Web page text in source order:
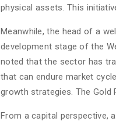
physical assets. This
Meanwhile, the head of a
development stage of the
noted that the sector has
that can endure market
growth strategies. The
From a capital perspective,